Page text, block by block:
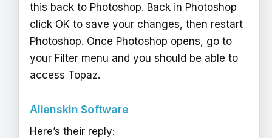
this back to Photoshop. Back in Photoshop
click OK to save your changes, then restart
Photoshop. Once Photoshop opens, go to
your Filter menu and you should be able to
access Topaz.
Alienskin Software
Here’s their reply: